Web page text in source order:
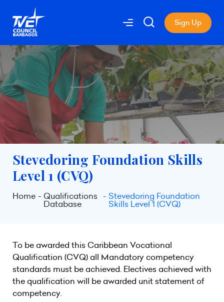
Sign Up
Stevedoring Foundation Skills
Level 1 (CVQ)
Home Qualifications
Database
Stevedoring Foundation
Skills Level 1 (CVQ)
To be awarded this Caribbean Vocational
Qualification (CVQ) all Mandatory competency
standards must be achieved. Electives achieved with
the qualification will be awarded unit statement of
competency.